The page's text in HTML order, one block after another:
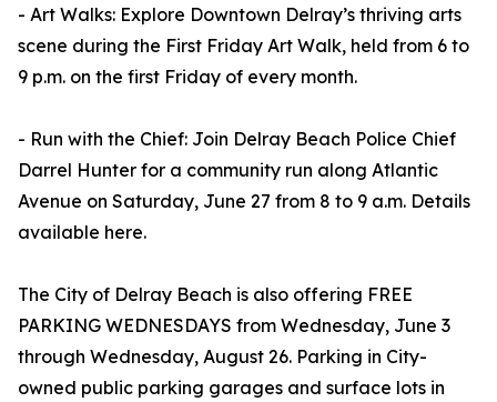
- Art Walks: Explore Downtown Delray’s thriving arts
scene during the First Friday Art Walk, held from 6 to
9 p.m. on the first Friday of every month.
- Run with the Chief: Join Delray Beach Police Chief
Darrel Hunter for a community run along Atlantic
Avenue on Saturday, June 27 from 8 to 9 a.m. Details
available here.
The City of Delray Beach is also offering FREE
PARKING WEDNESDAYS from Wednesday, June 3
through Wednesday, August 26. Parking in City-
owned public parking garages and surface lots in